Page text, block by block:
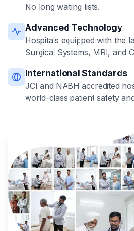
No long waiting lists.
Advanced Technology
Hospitals equipped with the
Surgical Systems, MRI, and
International Standards
JCI and NABH accredited
world-class patient safety